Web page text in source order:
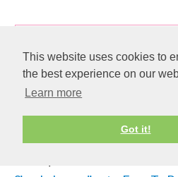
This website uses cookies to
the best experience on our
Learn more
Got it!
onCleaning Rust Stains Off
Cleaning Rust
Cream of